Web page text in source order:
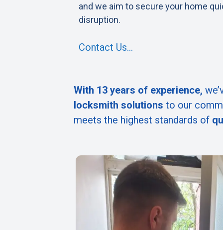
and we aim to secure your home
disruption.
Contact Us…
With 13 years of experience,
locksmith solutions to our
meets the highest standards of